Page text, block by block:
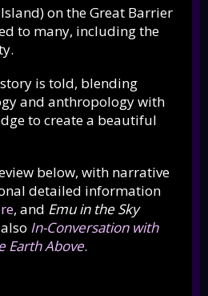
on the Great Barrier
to many, including the
is told, blending
and anthropology with
to create a beautiful
below, with narrative
detailed information
, and Emu in the Sky
In-Conversation with
Earth Above.